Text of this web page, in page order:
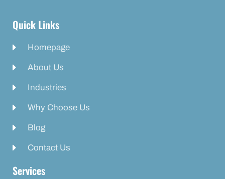
Quick Links
Homepage
About Us
Industries
Why Choose Us
Blog
Contact Us
Services